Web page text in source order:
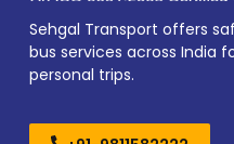
Sehgal Transport offers
bus services across India
personal trips.